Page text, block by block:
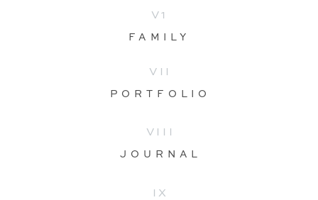
IX
JOURNAL
VIII
FAMILY
V1
PORTFOLIO
VII